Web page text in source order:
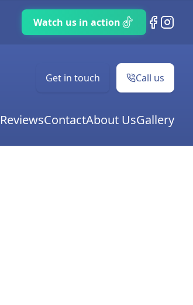
Facebook
TikTok
Get in touch Call us
ReviewsContactAbout UsGallery